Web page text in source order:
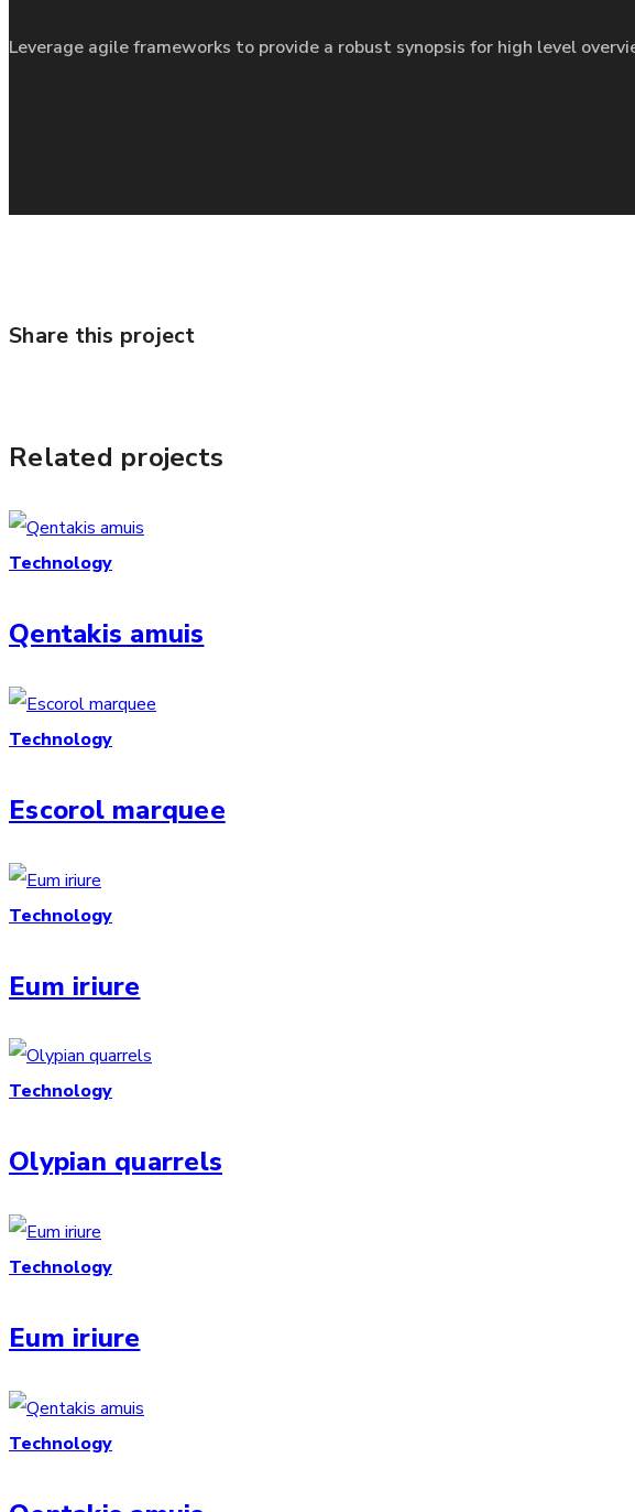
Leverage agile frameworks to provide a robust synopsis for high level
Share this project
Related projects
Technology
Qentakis amuis
Technology
Escorol marquee
Technology
Eum iriure
Technology
Olypian quarrels
Technology
Eum iriure
Technology